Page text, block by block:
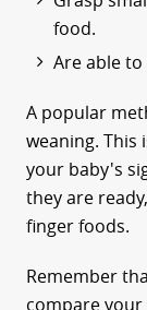
food.
Are able
A popular
weaning. This
your baby's
they are
finger foods.
Remember
compare